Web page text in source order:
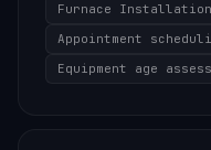
Furnace
Appointment
Equipment age